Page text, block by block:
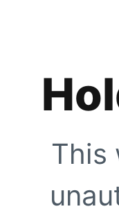
This